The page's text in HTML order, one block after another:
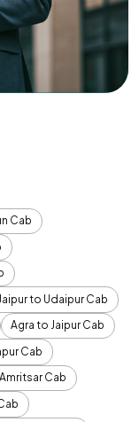
Cab
Jaipur to Udaipur Cab
Agra to Jaipur Cab
Cab
Cab